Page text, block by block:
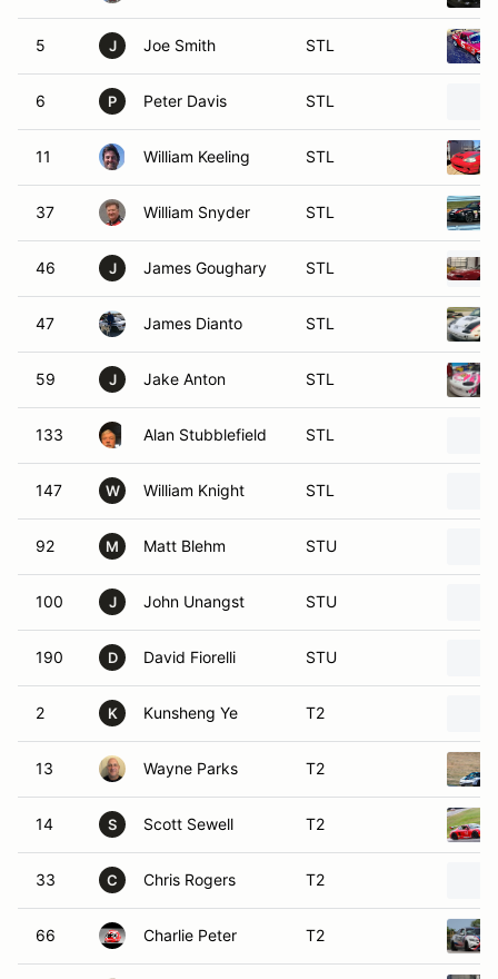
5 J Joe Smith STL
6 P Peter Davis STL
11 William Keeling STL
37 William Snyder STL
46 J James Goughary STL
47 James Dianto STL
59 J Jake Anton STL
133 Alan Stubblefield STL
147 W William Knight STL
92 M Matt Blehm STU
100 J John Unangst STU
190 D David Fiorelli STU
2 K Kunsheng Ye T2
13 Wayne Parks T2
14 S Scott Sewell T2
33 C Chris Rogers T2
66 Charlie Peter T2